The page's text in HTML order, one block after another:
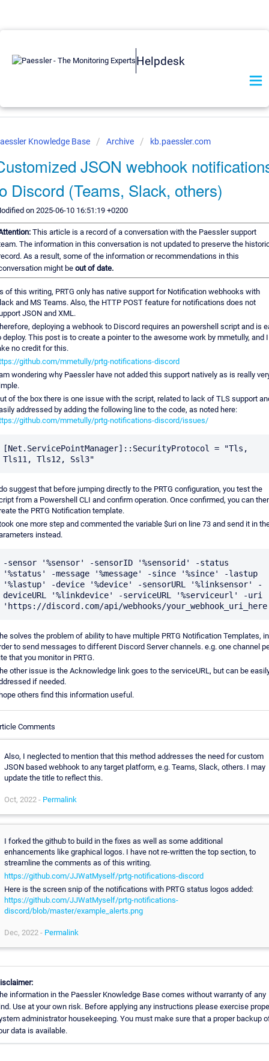
Helpdesk
Knowledge Base Archive kb.paessler.com
JSON webhook
Discord (Teams, Slack, others)
on 2025-06-10 16:51:19 +0200
This article is a record of a conversation with the Paessler support
The information in this conversation is not updated to preserve the
As a result, some of the information or recommendations in this
might be out of date.
of this writing, PRTG only has native support for Notification webhooks with
and MS Teams. Also, the HTTP POST feature for notifications does not
JSON and XML.
deploying a webhook to Discord requires an powershell script and is
deploy. This post is to create a pointer to the awesome work by mmetully, and I
no credit for this.
github.com/mmetully/prtg-notifications-discord
wondering why Paessler have not added this support natively as is really
of the box there is one issue with the script, related to lack of TLS support
addressed by adding the following line to the code, as noted here:
github.com/mmetully/prtg-notifications-discord/issues/
[Net.ServicePointManager]::SecurityProtocol = "Tls,
suggest that before jumping directly to the PRTG configuration, you test the
from a Powershell CLI and confirm operation. Once confirmed, you can
the PRTG Notification template.
one more step and commented the variable $uri on line 73 and send it in
instead.
-sensor '%sensor' -sensorID '%sensorid' -status
'%status' -message '%message' -since '%since' -lastup
'%lastup' -device '%device' -sensorURL '%linksensor' -
deviceURL '%linkdevice' -serviceURL '%serviceurl' -uri
solves the problem of ability to have multiple PRTG Notification Templates, in
to send messages to different Discord Server channels. e.g. one channel
that you monitor in PRTG.
other issue is the Acknowledge link goes to the serviceURL, but can be
if needed.
others find this information useful.
Comments
Also, I neglected to mention that this method addresses the need for custom
JSON based webhook to any target platform, e.g. Teams, Slack, others. I may
update the title to reflect this.
Oct, 2022 - Permalink
I forked the github to build in the fixes as well as some additional
enhancements like graphical logos. I have not re-written the top section, to
streamline the comments as of this writing.
https://github.com/JJWatMyself/prtg-notifications-discord
Here is the screen snip of the notifications with PRTG status logos added:
https://github.com/JJWatMyself/prtg-notifications-
discord/blob/master/example_alerts.png
Dec, 2022 - Permalink
information in the Paessler Knowledge Base comes without warranty of any
Use at your own risk. Before applying any instructions please exercise
administrator housekeeping. You must make sure that a proper backup
data is available.